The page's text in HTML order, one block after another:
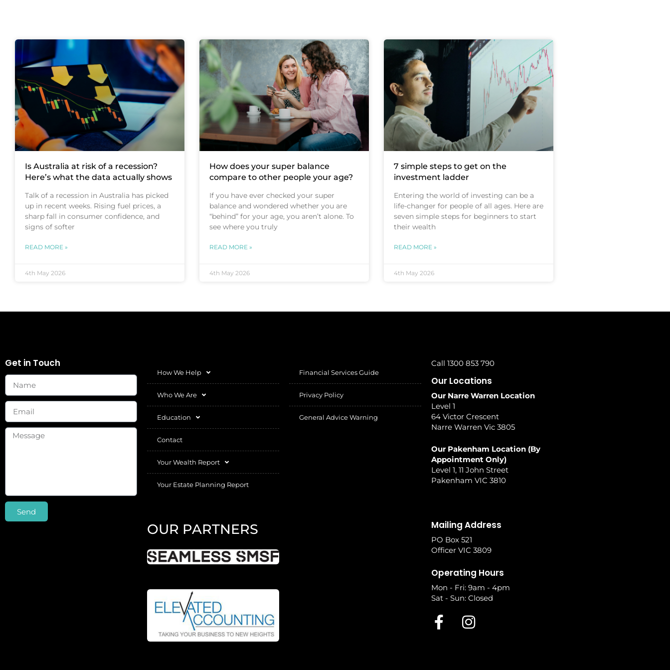
Is Australia at risk of a recession?
Here’s what the data actually shows
Talk of a recession in Australia has picked
up in recent weeks. Rising fuel prices, a
sharp fall in consumer confidence, and
signs of softer
READ MORE »
4th May 2026
How does your super balance
compare to other people your age?
If you have ever checked your super
balance and wondered whether you are
“behind” for your age, you aren’t alone. To
see where you truly
READ MORE »
4th May 2026
7 simple steps to get on the
investment ladder
Entering the world of investing can be a
life-changer for people of all ages. Here are
seven simple steps for beginners to start
their wealth
READ MORE »
4th May 2026
Get in Touch
Send
How We Help
Who We Are
Education
Contact
Your Wealth Report
Your Estate Planning Report
OUR PARTNERS
Financial Services Guide
Privacy Policy
General Advice Warning
Call 1300 853 790
Our Locations
Our Narre Warren Location
Level 1
64 Victor Crescent
Narre Warren Vic 3805
Our Pakenham Location (By
Appointment Only)
Level 1, 11 John Street
Pakenham VIC 3810
Mailing Address
PO Box 521
Officer VIC 3809
Operating Hours
Mon - Fri: 9am - 4pm
Sat - Sun: Closed